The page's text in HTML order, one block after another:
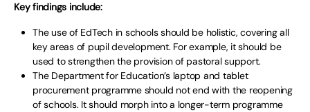
Key findings include:
The use of EdTech in schools should be holistic, covering all
key areas of pupil development. For example, it should be
used to strengthen the provision of pastoral support.
The Department for Education’s laptop and tablet
procurement programme should not end with the reopening
of schools. It should morph into a longer-term programme